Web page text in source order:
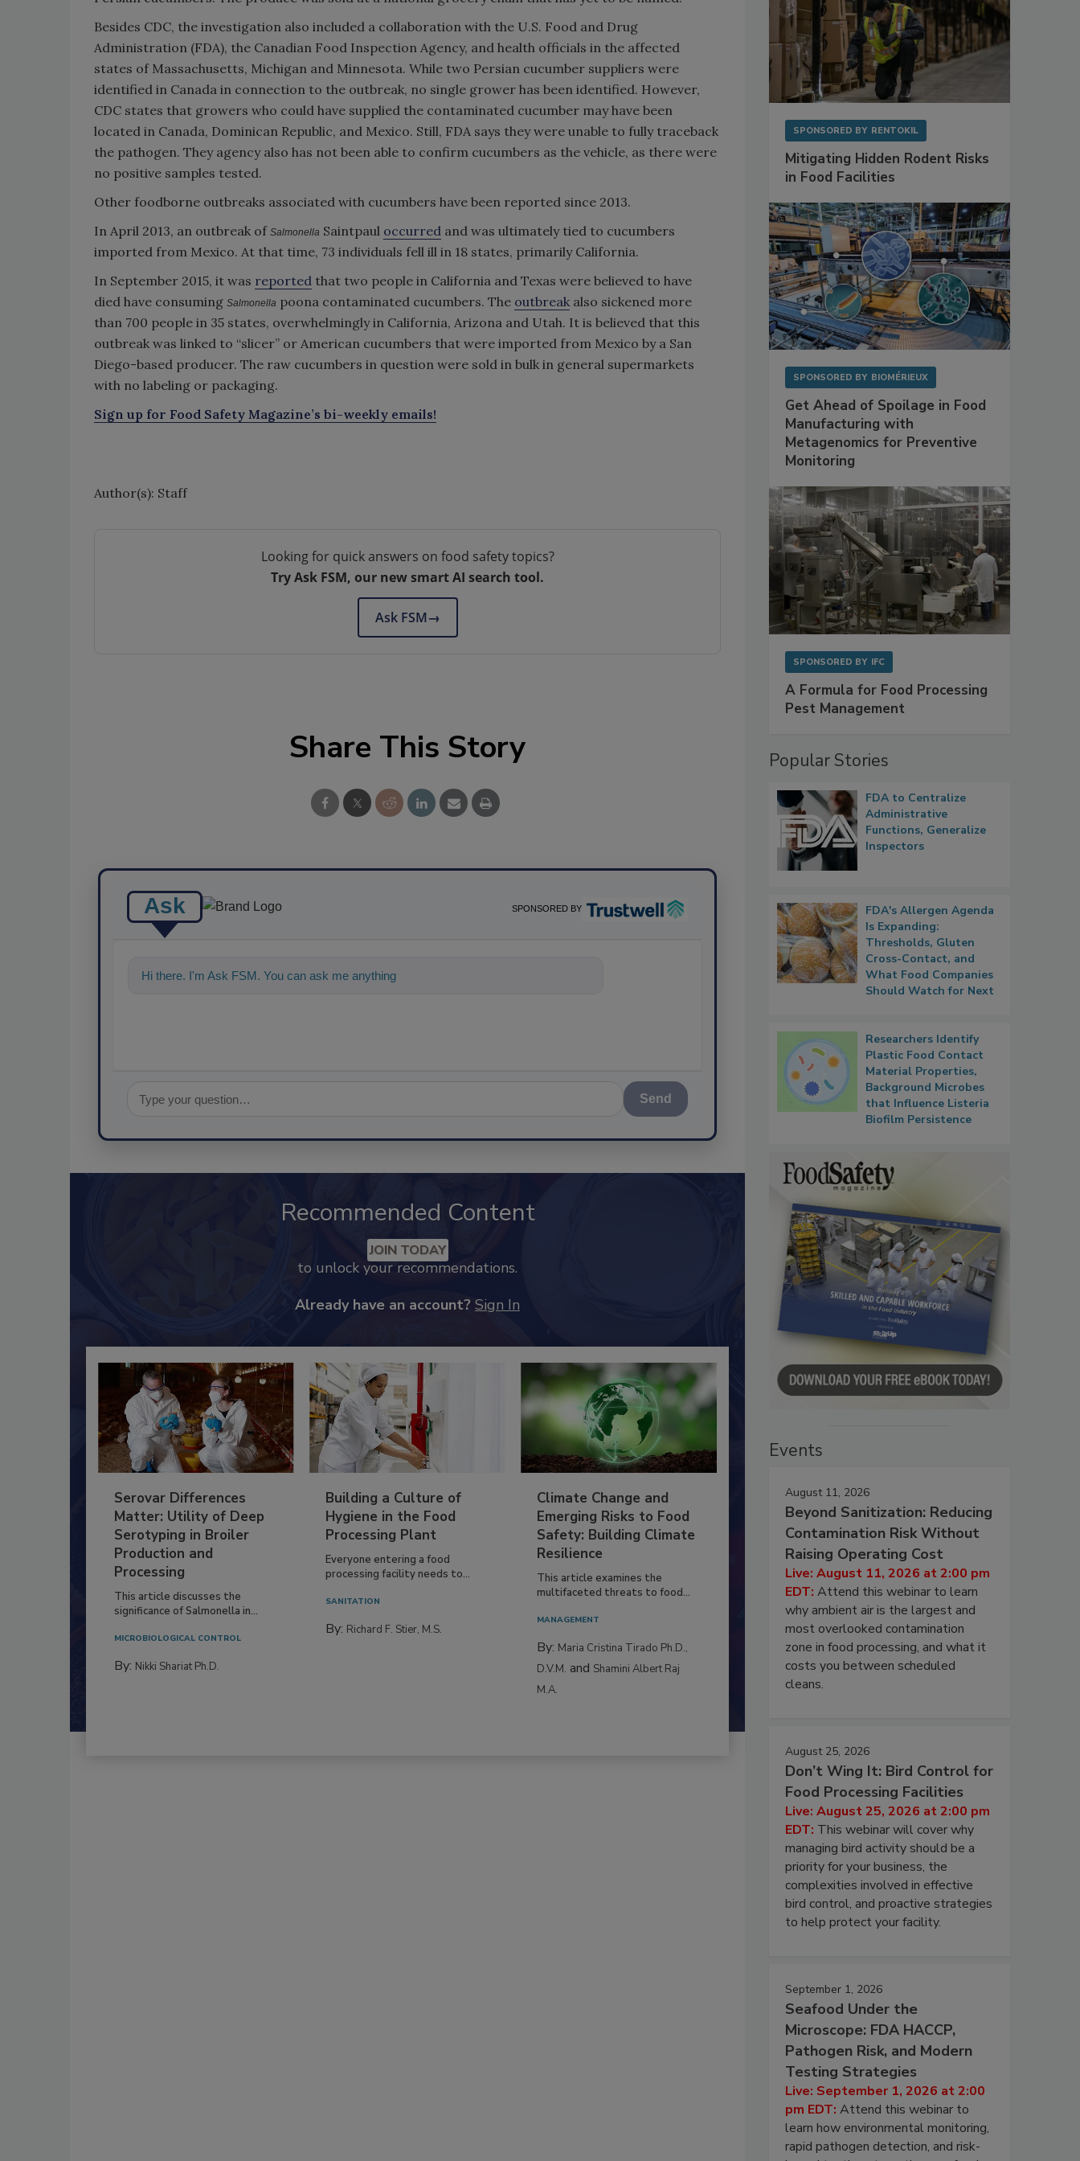
Besides CDC, the investigation also included a collaboration with the U.S. Food and Drug
Administration (FDA), the Canadian Food Inspection Agency, and health officials in the affected
states of Massachusetts, Michigan and Minnesota. While two Persian cucumber suppliers were
identified in Canada in connection to the outbreak, no single grower has been identified. However,
CDC states that growers who could have supplied the contaminated cucumber may have been
located in Canada, Dominican Republic, and Mexico. Still, FDA says they were unable to fully traceback
the pathogen. They agency also has not been able to confirm cucumbers as the vehicle, as there were
no positive samples tested.
Other foodborne outbreaks associated with cucumbers have been reported since 2013.
In April 2013, an outbreak of Salmonella Saintpaul occurred and was ultimately tied to cucumbers
imported from Mexico. At that time, 73 individuals fell ill in 18 states, primarily California.
In September 2015, it was reported that two people in California and Texas were believed to have
died have consuming Salmonella poona contaminated cucumbers. The outbreak also sickened more
than 700 people in 35 states, overwhelmingly in California, Arizona and Utah. It is believed that this
outbreak was linked to “slicer” or American cucumbers that were imported from Mexico by a San
Diego-based producer. The raw cucumbers in question were sold in bulk in general supermarkets
with no labeling or packaging.
Sign up for Food Safety Magazine’s bi-weekly emails!
Author(s): Staff
Looking for quick answers on food safety topics?
Try Ask FSM, our new smart AI search tool.
Ask FSM→
Share This Story
Ask SPONSORED BY
Hi there. I'm Ask FSM. You can ask me anything about science-based soluti
Send
Recommended Content
JOIN TODAY
to unlock your recommendations.
Already have an account? Sign In
Serovar Differences
Matter: Utility of Deep
Serotyping in Broiler
Production and
Processing
This article discusses the
significance of Salmonella in...
MICROBIOLOGICAL CONTROL
By: Nikki Shariat Ph.D.
Building a Culture of
Hygiene in the Food
Processing Plant
Everyone entering a food
processing facility needs to...
SANITATION
By: Richard F. Stier, M.S.
Climate Change and
Emerging Risks to Food
Safety: Building Climate
Resilience
This article examines the
multifaceted threats to food...
MANAGEMENT
By: Maria Cristina Tirado Ph.D.,
D.V.M. and Shamini Albert Raj
M.A.
SPONSORED BY RENTOKIL
Mitigating Hidden Rodent Risks
in Food Facilities
SPONSORED BY BIOMÉRIEUX
Get Ahead of Spoilage in Food
Manufacturing with
Metagenomics for Preventive
Monitoring
SPONSORED BY IFC
A Formula for Food Processing
Pest Management
Popular Stories
FDA to Centralize
Administrative
Functions, Generalize
Inspectors
FDA's Allergen Agenda
Is Expanding:
Thresholds, Gluten
Cross-Contact, and
What Food Companies
Should Watch for Next
Researchers Identify
Plastic Food Contact
Material Properties,
Background Microbes
that Influence Listeria
Biofilm Persistence
Events
August 11, 2026
Beyond Sanitization: Reducing
Contamination Risk Without
Raising Operating Cost
Live: August 11, 2026 at 2:00 pm
EDT: Attend this webinar to learn
why ambient air is the largest and
most overlooked contamination
zone in food processing, and what it
costs you between scheduled
cleans.
August 25, 2026
Don’t Wing It: Bird Control for
Food Processing Facilities
Live: August 25, 2026 at 2:00 pm
EDT: This webinar will cover why
managing bird activity should be a
priority for your business, the
complexities involved in effective
bird control, and proactive strategies
to help protect your facility.
September 1, 2026
Seafood Under the
Microscope: FDA HACCP,
Pathogen Risk, and Modern
Testing Strategies
Live: September 1, 2026 at 2:00
pm EDT: Attend this webinar to
learn how environmental monitoring,
rapid pathogen detection, and risk-